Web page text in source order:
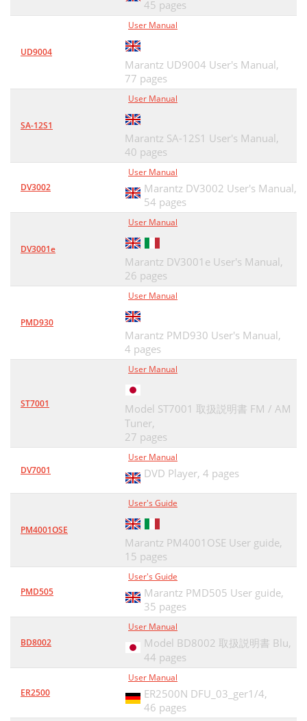
45 pages
UD9004
User Manual
Marantz UD9004 User's Manual,
77 pages
SA-12S1
User Manual
Marantz SA-12S1 User's Manual,
40 pages
DV3002
User Manual
Marantz DV3002 User's Manual,
54 pages
DV3001e
User Manual
Marantz DV3001e User's Manual,
26 pages
PMD930
User Manual
Marantz PMD930 User's Manual,
4 pages
ST7001
User Manual
Model ST7001 取扱説明書 FM / AM
Tuner,
27 pages
DV7001
User Manual
DVD Player, 4 pages
PM4001OSE
User's Guide
Marantz PM4001OSE User guide,
15 pages
PMD505
User's Guide
Marantz PMD505 User guide,
35 pages
BD8002
User Manual
Model BD8002 取扱説明書 Blu,
44 pages
ER2500
User Manual
ER2500N DFU_03_ger1/4,
46 pages